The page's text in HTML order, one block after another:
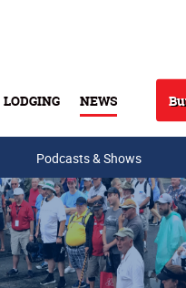
LODGING NEWS
Podcasts & Shows